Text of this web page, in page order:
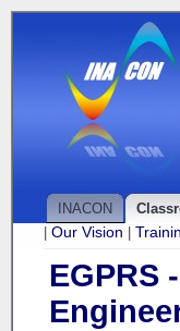
INACON
Our Vision
EGPRS